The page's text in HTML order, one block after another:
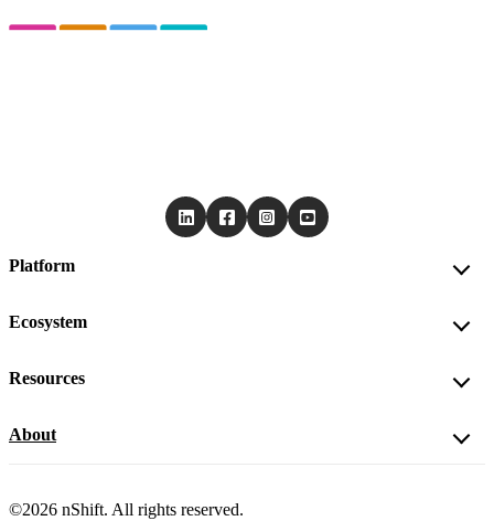
Platform
Ecosystem
Resources
About
©2026 nShift. All rights reserved.